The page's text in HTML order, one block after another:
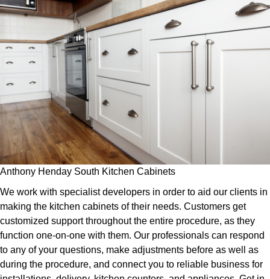
Anthony Henday South Kitchen Cabinets
We work with specialist developers in order to aid our clients in
making the kitchen cabinets of their needs. Customers get
customized support throughout the entire procedure, as they
function one-on-one with them. Our professionals can respond
to any of your questions, make adjustments before as well as
during the procedure, and connect you to reliable business for